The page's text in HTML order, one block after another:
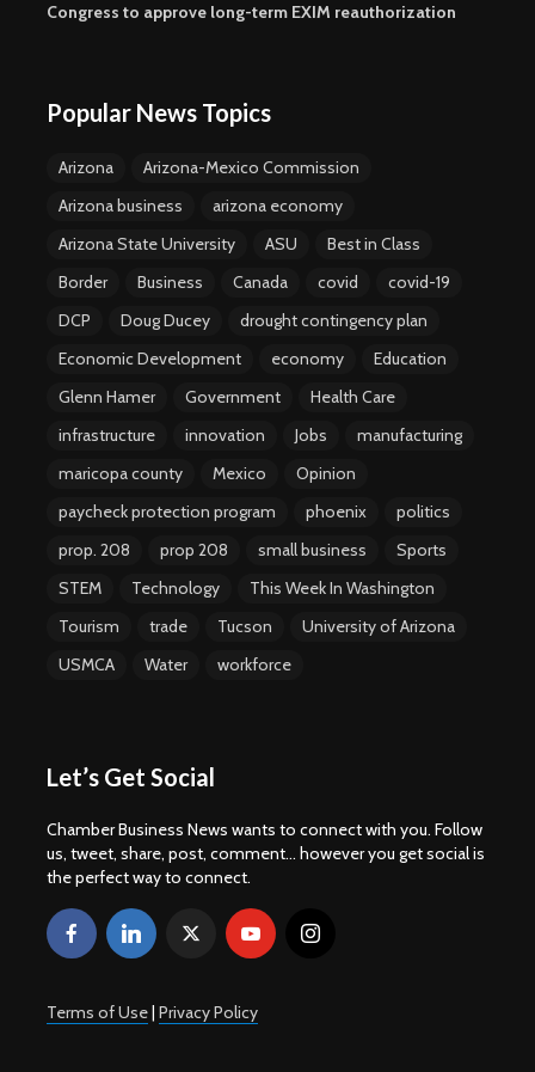
Congress to approve long-term EXIM reauthorization
Popular News Topics
Arizona
Arizona-Mexico Commission
Arizona business
arizona economy
Arizona State University
ASU
Best in Class
Border
Business Canada covid
covid-19
DCP
Doug Ducey
drought contingency plan
Economic Development
economy
Education
Glenn Hamer
Government
Health Care
infrastructure
innovation Jobs
manufacturing
maricopa county
Mexico
Opinion
paycheck protection program
phoenix
politics
prop. 208
prop 208 small business
Sports
STEM
Technology
This Week In Washington
Tourism
trade Tucson
University of Arizona
USMCA
Water workforce
Let’s Get Social
Chamber Business News wants to connect with you. Follow
us, tweet, share, post, comment... however you get social is
the perfect way to connect.
Terms of Use| Privacy Policy